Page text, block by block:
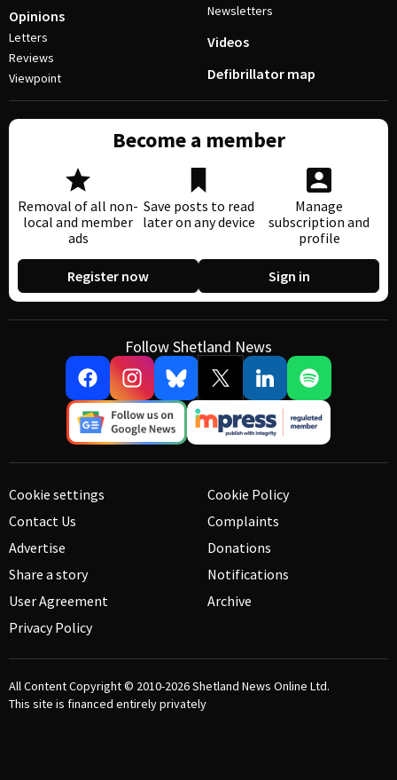
Opinions
Letters
Reviews
Viewpoint
Newsletters
Videos
Defibrillator map
Become a member
Removal of all non-
local and member
ads
Save posts to read
later on any device
Manage
subscription and
profile
Register now Sign in
Follow Shetland News
Cookie settings
Contact Us
Advertise
Share a story
User Agreement
Privacy Policy
Cookie Policy
Complaints
Donations
Notifications
Archive
All Content Copyright © 2010-2026Shetland News Online Ltd.
This site is financed entirely privately